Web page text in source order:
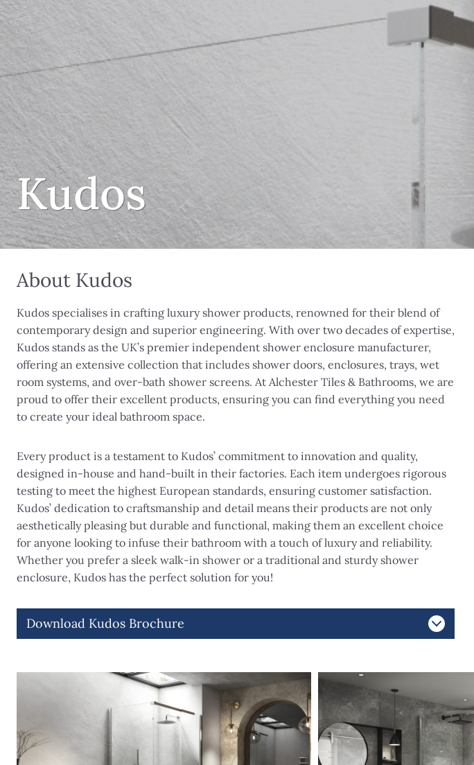
Kudos
About Kudos
Kudos specialises in crafting luxury shower products, renowned for their blend of
contemporary design and superior engineering. With over two decades of expertise,
Kudos stands as the UK’s premier independent shower enclosure manufacturer,
offering an extensive collection that includes shower doors, enclosures, trays, wet
room systems, and over-bath shower screens. At Alchester Tiles & Bathrooms, we are
proud to offer their excellent products, ensuring you can find everything you need
to create your ideal bathroom space.
Every product is a testament to Kudos’ commitment to innovation and quality,
designed in-house and hand-built in their factories. Each item undergoes rigorous
testing to meet the highest European standards, ensuring customer satisfaction.
Kudos’ dedication to craftsmanship and detail means their products are not only
aesthetically pleasing but durable and functional, making them an excellent choice
for anyone looking to infuse their bathroom with a touch of luxury and reliability.
Whether you prefer a sleek walk-in shower or a traditional and sturdy shower
enclosure, Kudos has the perfect solution for you!
Download Kudos Brochure